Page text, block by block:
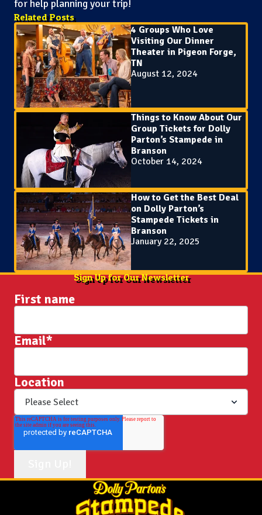
for help planning your trip!
Related Posts
4 Groups Who Love
Visiting Our Dinner
Theater in Pigeon Forge,
TN
August 12, 2024
Things to Know About Our
Group Tickets for Dolly
Parton’s Stampede in
Branson
October 14, 2024
How to Get the Best Deal
on Dolly Parton’s
Stampede Tickets in
Branson
January 22, 2025
Sign Up for Our Newsletter
First name
Email*
Location